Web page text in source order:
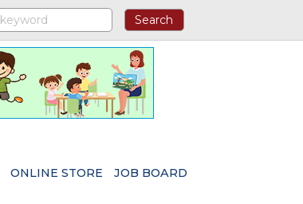
ONLINE STORE JOB BOARD